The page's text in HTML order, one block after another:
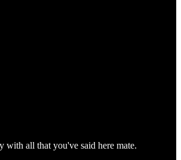
with all that you've said here mate.